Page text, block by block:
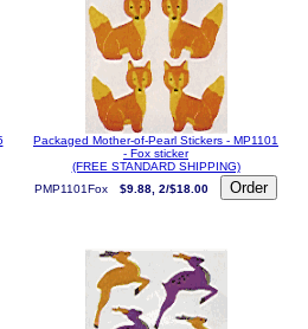
Packaged Mother-of-Pearl Stickers - MP1101
- Fox sticker
(FREE STANDARD SHIPPING)
PMP1101Fox
$9.88, 2/$18.00